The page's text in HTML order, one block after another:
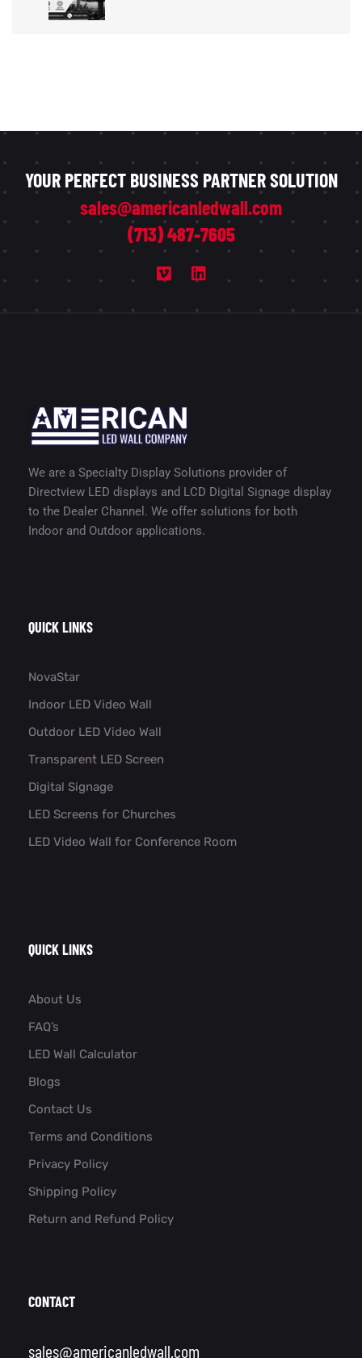
YOUR PERFECT BUSINESS PARTNER SOLUTION
sales@americanledwall.com
(713) 487-7605
We are a Specialty Display Solutions provider of
Directview LED displays and LCD Digital Signage display
to the Dealer Channel. We offer solutions for both
Indoor and Outdoor applications.
QUICK LINKS
NovaStar
Indoor LED Video Wall
Outdoor LED Video Wall
Transparent LED Screen
Digital Signage
LED Screens for Churches
LED Video Wall for Conference Room​
QUICK LINKS
About Us
FAQ’s
LED Wall Calculator
Blogs
Contact Us
Terms and Conditions
Privacy Policy
Shipping Policy
Return and Refund Policy
CONTACT
sales@americanledwall.com